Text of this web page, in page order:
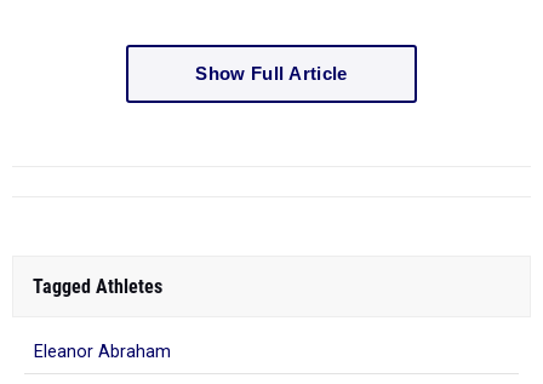
Show Full Article
Tagged Athletes
Eleanor Abraham